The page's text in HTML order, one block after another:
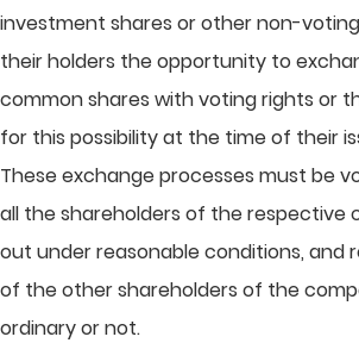
investment shares or other non-
their holders the opportunity to
common shares with voting rights or
for this possibility at the time of their
These exchange processes must be
all the shareholders of the respective
out under reasonable conditions, and
of the other shareholders of the
ordinary or not.